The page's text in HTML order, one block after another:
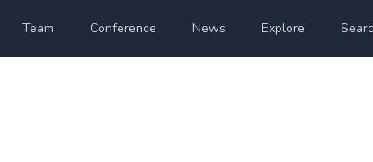
Team Conference News Explore